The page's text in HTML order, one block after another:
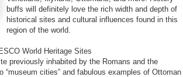
buffs will definitely love the rich width and depth of
historical sites and cultural influences found in this
region of the world.
World Heritage Sites
previously inhabited by the Romans and the
“museum cities” and fabulous examples of Ottoman